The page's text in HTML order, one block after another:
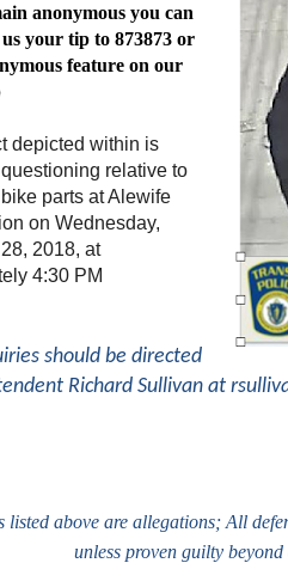
anonymous you can
your tip to 873873 or
feature on our
depicted within is
relative to
parts at Alewife
on Wednesday,
2018, at
4:30 PM
should be directed
Richard Sullivan at
listed above are allegations; All
unless proven guilty